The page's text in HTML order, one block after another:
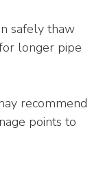
safely thaw
longer pipe
recommend
points to